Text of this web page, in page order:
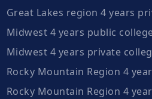
Great Lakes region 4 years
Midwest 4 years public
Midwest 4 years private
Rocky Mountain Region 4
Rocky Mountain Region 4